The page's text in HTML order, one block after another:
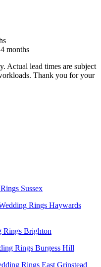
months
Actual lead times are subject
Thank you for your
Sussex
Rings Haywards
Rings Brighton
Rings Burgess Hill
Rings East Grinstead